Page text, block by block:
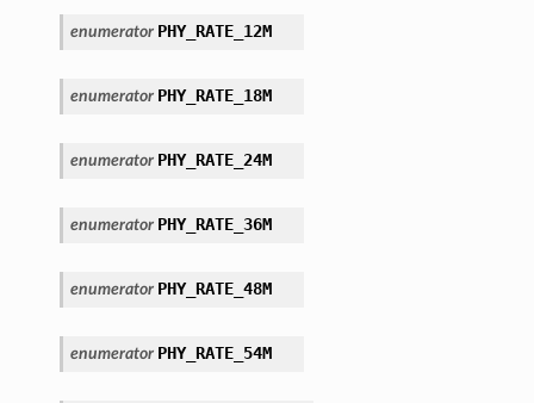
enumerator PHY_RATE_12M
enumerator PHY_RATE_18M
enumerator PHY_RATE_24M
enumerator PHY_RATE_36M
enumerator PHY_RATE_48M
enumerator PHY_RATE_54M